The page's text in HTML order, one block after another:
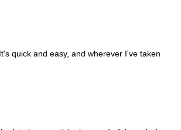
quick and easy, and wherever I've taken